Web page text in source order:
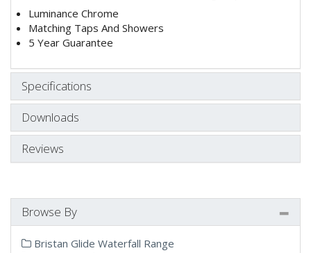
Luminance Chrome
Matching Taps And Showers
5 Year Guarantee
Specifications
Downloads
Reviews
Browse By
Bristan Glide Waterfall Range